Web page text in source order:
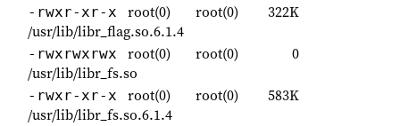
-rwxr-xr-x root(0) root(0)
322K
/usr/lib/libr_flag.so.6.1.4
-rwxrwxrwx root(0) root(0)
0
/usr/lib/libr_fs.so
-rwxr-xr-x root(0) root(0)
583K
/usr/lib/libr_fs.so.6.1.4